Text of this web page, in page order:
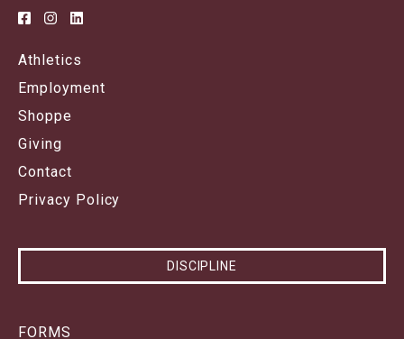
Athletics
Employment
Shoppe
Giving
Contact
Privacy Policy
DISCIPLINE
FORMS